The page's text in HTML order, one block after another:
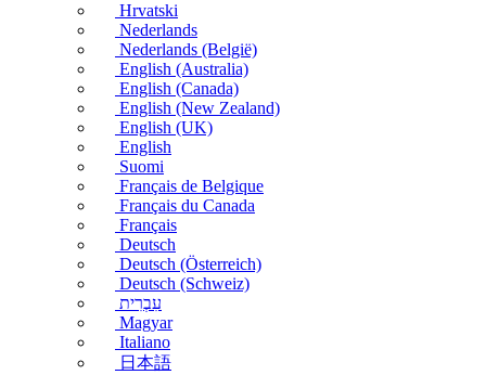
Hrvatski
Nederlands
Nederlands (België)
English (Australia)
English (Canada)
English (New Zealand)
English (UK)
English
Suomi
Français de Belgique
Français du Canada
Français
Deutsch
Deutsch (Österreich)
Deutsch (Schweiz)
עִבְרִית
Magyar
Italiano
日本語